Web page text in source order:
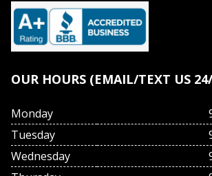
OUR HOURS (EMAIL/TEXT US
Monday
Tuesday
Wednesday